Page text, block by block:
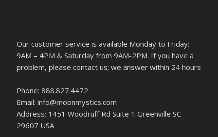
Our customer service is available Monday to Friday:
9AM – 4PM & Saturday from 9AM-2PM. If you have a
problem, please contact us; we answer within 24 hours
Phone: 888.827.4472
Email: info@moonmystics.com
Address: 1451 Woodruff Rd Suite 1 Greenville SC
29607 USA